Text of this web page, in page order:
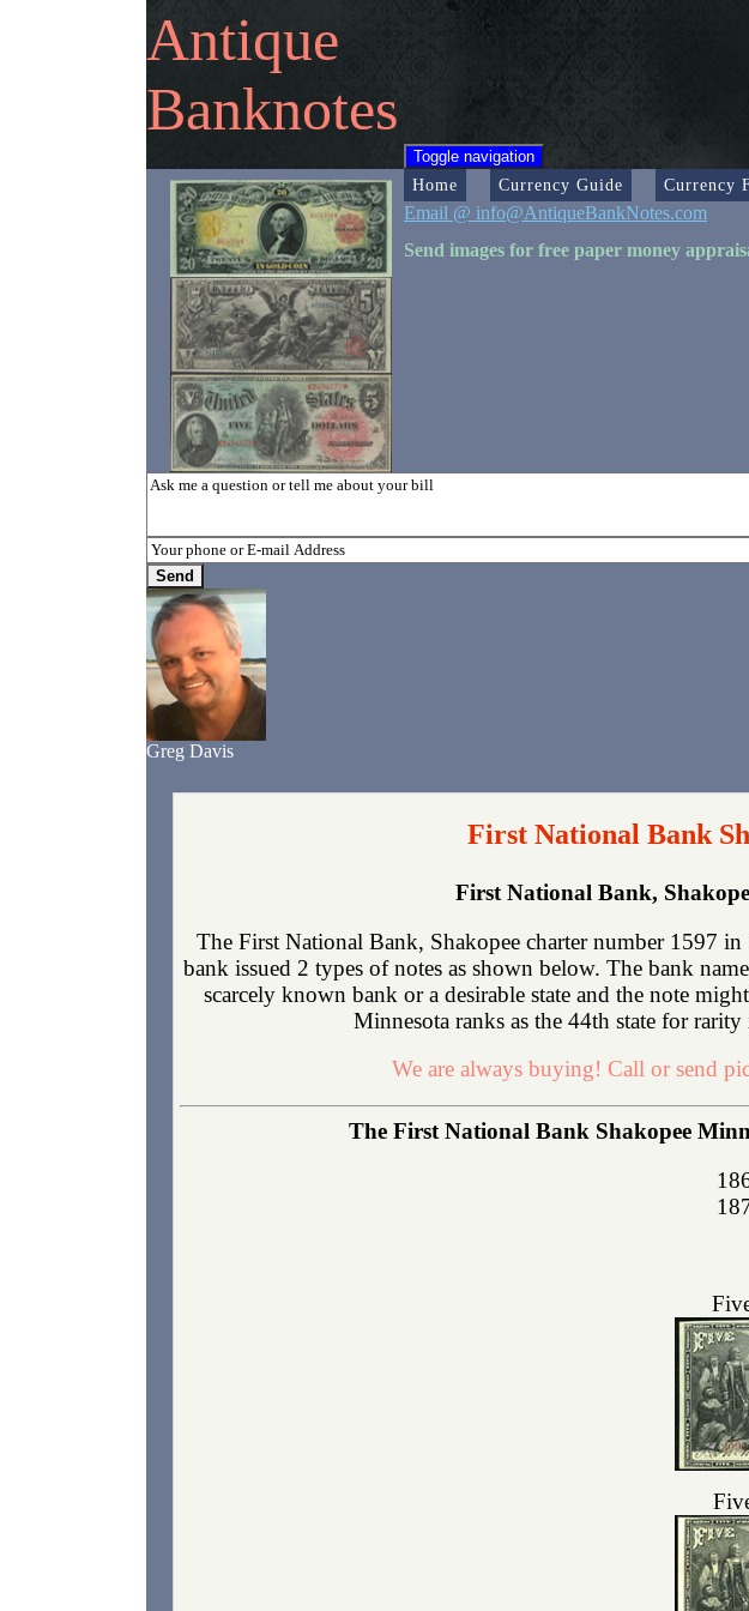
Antique
Banknotes
Toggle navigation
Home Currency Guide Currency
Email @ info@AntiqueBankNotes.com
Send images for free paper money
Greg Davis
First National Bank
First National Bank,
The First National Bank, Shakopee charter number 1597
bank issued 2 types of notes as shown below. The bank
scarcely known bank or a desirable state and the note
Minnesota ranks as the 44th state for
We are always buying! Call or send
The First National Bank Shakopee